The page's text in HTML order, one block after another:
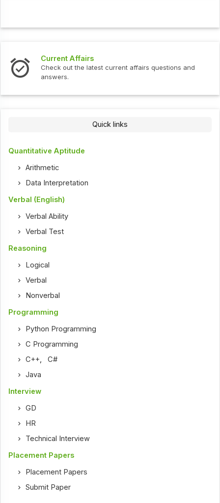
Current Affairs
Check out the latest current affairs questions and
answers.
Quick links
Quantitative Aptitude
Arithmetic
Data Interpretation
Verbal (English)
Verbal Ability
Verbal Test
Reasoning
Logical
Verbal
Nonverbal
Programming
Python Programming
C Programming
C++ ,C#
Java
Interview
GD
HR
Technical Interview
Placement Papers
Placement Papers
Submit Paper